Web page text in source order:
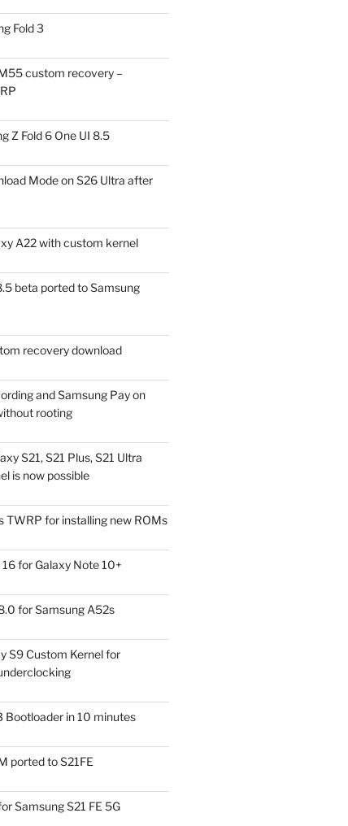
Fold 3
custom recovery –
Z Fold 6 One UI 8.5
Mode on S26 Ultra after
A22 with custom kernel
beta ported to Samsung
recovery download
and Samsung Pay on
rooting
S21, S21 Plus, S21 Ultra
is now possible
TWRP for installing new ROMs
for Galaxy Note 10+
for Samsung A52s
S9 Custom Kernel for
Bootloader in 10 minutes
ported to S21FE
Samsung S21 FE 5G